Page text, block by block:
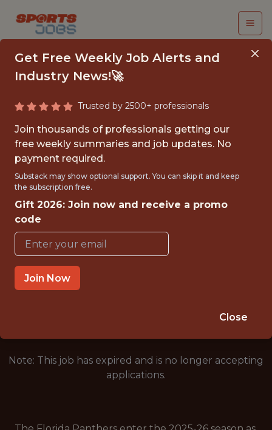
QUANTITATIVE DATA
ANALYST
The Florida Panthers
FULLTIME
OFFICE
WITH EXPERIENCE
AMERANT BANK ARENA, SUNRISE, FL
Note: This job has expired and is no longer accepting
applications.
Get Free Weekly Job Alerts and
Industry News!🚀
Trusted by 2500+ professionals
Join thousands of professionals getting our
free weekly summaries and job updates. No
payment required.
Substack may show optional support. You can skip it and keep
the subscription free.
Gift 2026: Join now and receive a promo
code
Join Now
Close